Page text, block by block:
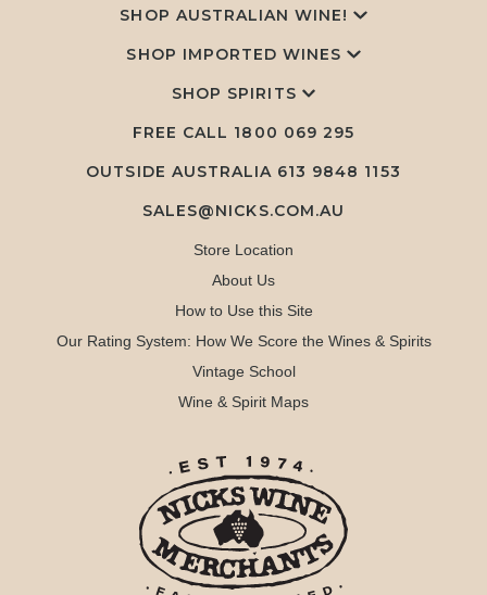
SHOP AUSTRALIAN WINE!
SHOP IMPORTED WINES
SHOP SPIRITS
FREE CALL 1800 069 295
OUTSIDE AUSTRALIA 613 9848 1153
SALES@NICKS.COM.AU
Store Location
About Us
How to Use this Site
Our Rating System: How We Score the Wines & Spirits
Vintage School
Wine & Spirit Maps